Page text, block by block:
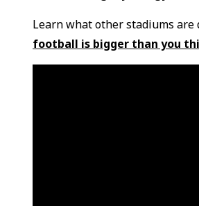
Learn what other stadiums are
football is bigger than you